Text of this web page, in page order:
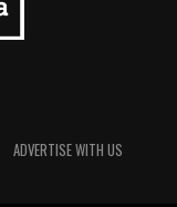
ADVERTISE WITH US